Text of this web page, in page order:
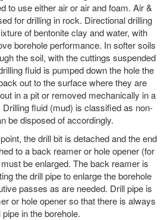
to use either air or air and foam. Air &
for drilling in rock. Directional drilling
of bentonite clay and water, with
borehole performance. In softer soils
the soil, with the cuttings suspended
fluid is pumped down the hole the
out to the surface where they are
in a pit or removed mechanically in a
fluid (mud) is classified as non-
be disposed of accordingly.
the drill bit is detached and the end
to a back reamer or hole opener (for
be enlarged. The back reamer is
the drill pipe to enlarge the borehole
passes as are needed. Drill pipe is
or hole opener so that there is always
pipe in the borehole.